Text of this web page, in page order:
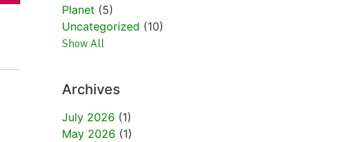
Planet (5)
Uncategorized (10)
Show All
Archives
July 2026 (1)
May 2026 (1)